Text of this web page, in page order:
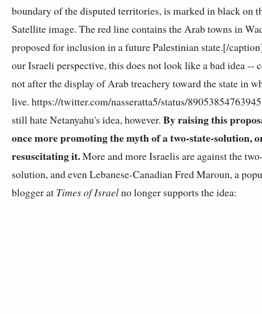
boundary of the disputed territories, is marked in black on
Satellite image. The red line contains the Arab towns in
proposed for inclusion in a future Palestinian state.[/
our Israeli perspective, this does not look like a bad idea --
not after the display of Arab treachery toward the state in
live. https://twitter.com/nasseratta5/status/
still hate Netanyahu's idea, however. By raising this
once more promoting the myth of a two-state-solution,
resuscitating it.More and more Israelis are against the
solution, and even Lebanese-Canadian Fred Maroun, a
blogger at Times of Israelno longer supports the idea: